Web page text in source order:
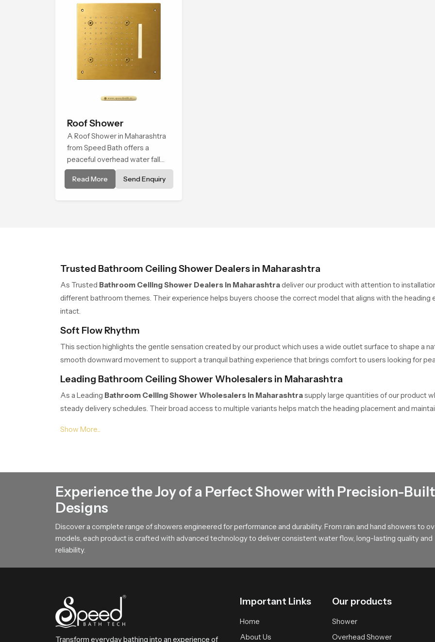
Roof Shower
A Roof Shower in Maharashtra
from Speed Bath offers a
peaceful overhead water fall
that turns daily cleansing into a
soft and soothing bathing ritual
Read More Send Enquiry
Trusted Bathroom Ceiling Shower Dealers in Maharashtra
As Trusted Bathroom Ceiling Shower Dealers in Maharashtradeliver our product with attention to
different bathroom themes. Their experience helps buyers choose the correct model that aligns with the
intact.
Soft Flow Rhythm
This section highlights the gentle sensation created by our product which uses a wide outlet surface to shape a
smooth downward movement to support a tranquil bathing experience that brings comfort to users looking for
Leading Bathroom Ceiling Shower Wholesalers in Maharashtra
As a Leading Bathroom Ceiling Shower Wholesalers in Maharashtrasupply large quantities of our product
steady delivery schedules. Their broad access to multiple variants helps match the heading placement and
Balanced Stream Engineering
If you want an overhead bathing system that creates a calm full body soak with gentle coverage then our product
requirements and we will help you choose the most suitable version that fits your space and your preferred
Experience the Joy of a Perfect Shower with Precision-Built
Designs
Discover a complete range of showers engineered for performance and durability. From rain and hand showers to
models, each product is crafted with advanced technology to deliver consistent water flow, long-lasting quality and
reliability.
Transform everyday bathing into an experience of
Important Links
Home
About Us
Our products
Shower
Overhead Shower